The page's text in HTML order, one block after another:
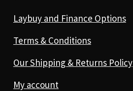
Laybuy and Finance Options
Terms & Conditions
Our Shipping & Returns Policy
My account